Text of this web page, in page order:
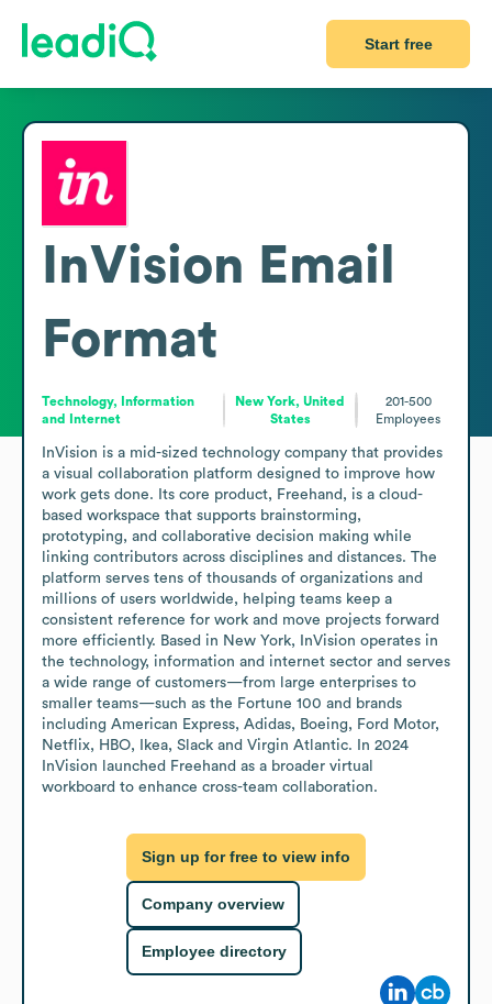
Start free
InVision Email
Format
Technology, Information
and Internet
New York, United
States
201-500
Employees
InVision is a mid-sized technology company that provides
a visual collaboration platform designed to improve how
work gets done. Its core product, Freehand, is a cloud-
based workspace that supports brainstorming,
prototyping, and collaborative decision making while
linking contributors across disciplines and distances. The
platform serves tens of thousands of organizations and
millions of users worldwide, helping teams keep a
consistent reference for work and move projects forward
more efficiently. Based in New York, InVision operates in
the technology, information and internet sector and serves
a wide range of customers—from large enterprises to
smaller teams—such as the Fortune 100 and brands
including American Express, Adidas, Boeing, Ford Motor,
Netflix, HBO, Ikea, Slack and Virgin Atlantic. In 2024
InVision launched Freehand as a broader virtual
workboard to enhance cross-team collaboration.
Sign up for free to view info
Company overview
Employee directory